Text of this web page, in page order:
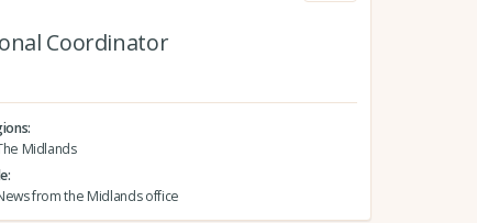
Coordinator
Midlands
from the Midlands office